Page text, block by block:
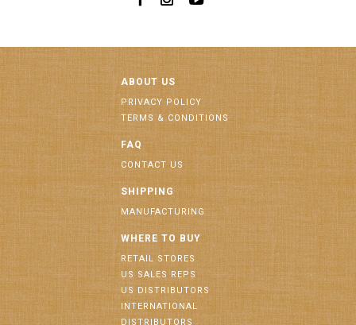
ABOUT US
PRIVACY POLICY
TERMS & CONDITIONS
FAQ
CONTACT US
SHIPPING
MANUFACTURING
WHERE TO BUY
RETAIL STORES
US SALES REPS
US DISTRIBUTORS
INTERNATIONAL
DISTRIBUTORS